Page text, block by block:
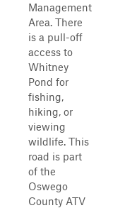
Management
Area. There
is a pull-off
access to
Whitney
Pond for
fishing,
hiking, or
viewing
wildlife. This
road is part
of the
Oswego
County ATV